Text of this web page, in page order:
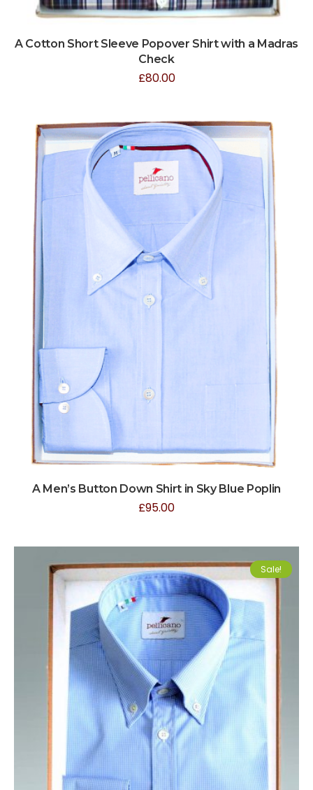
A Cotton Short Sleeve Popover Shirt with a Madras
Check
£80.00
A Men’s Button Down Shirt in Sky Blue Poplin
£95.00
Sale!